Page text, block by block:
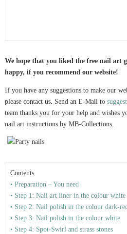
We hope that you liked the free nail art
happy, if you recommend our website!
If you have any suggestions to make our
please contact us. Send an E-Mail to
team thanks you for your help and wishes
nail art instructions by MB-Collections.
Contents
• Preparation – You need
• Step 1: Nail art liner in the colour white
• Step 2: Nail polish in the colour dark-
• Step 3: Nail polish in the colour white
• Step 4: Spot-Swirl and strass stones